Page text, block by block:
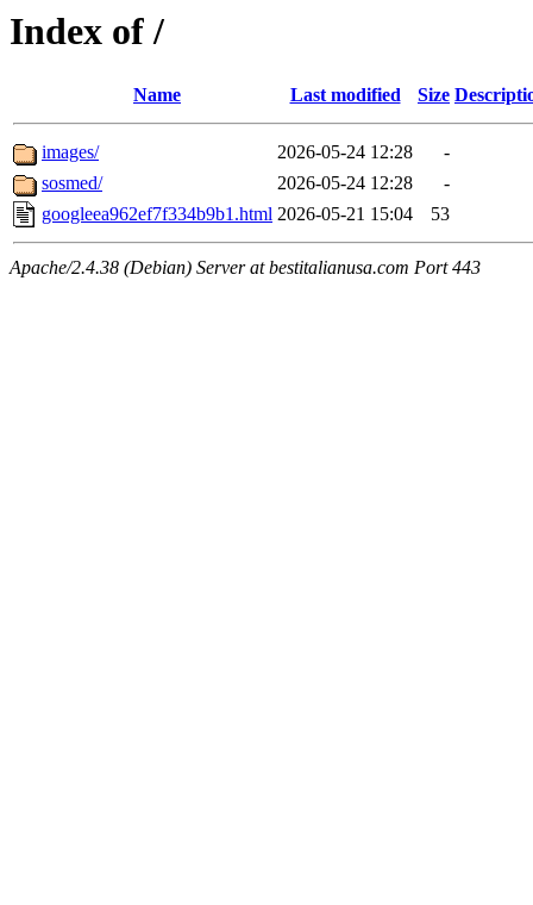
Index of /
Name Last modified Size
images/ 2026-05-24 12:28
-
sosmed/
2026-05-24 12:28
-
googleea962ef7f334b9b1.html 2026-05-21 15:04 53
Apache/2.4.38 (Debian) Server at bestitalianusa.com Port 443